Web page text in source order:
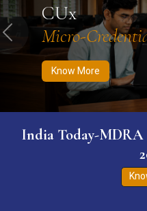
CUx
Micro-
Know More
Previous
India Today-MDRA